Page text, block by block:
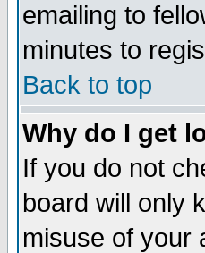
emailing to
minutes to
Back to top
Why do I get
If you do not
board will only
misuse of your